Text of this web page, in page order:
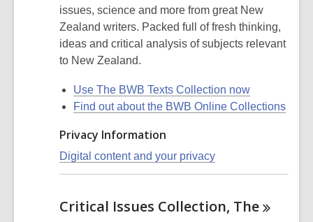
issues, science and more from great New
Zealand writers. Packed full of fresh thinking,
ideas and critical analysis of subjects relevant
to New Zealand.
Use The BWB Texts Collection now
Find out about the BWB Online Collections
Privacy Information
Digital content and your privacy
Critical Issues Collection, The